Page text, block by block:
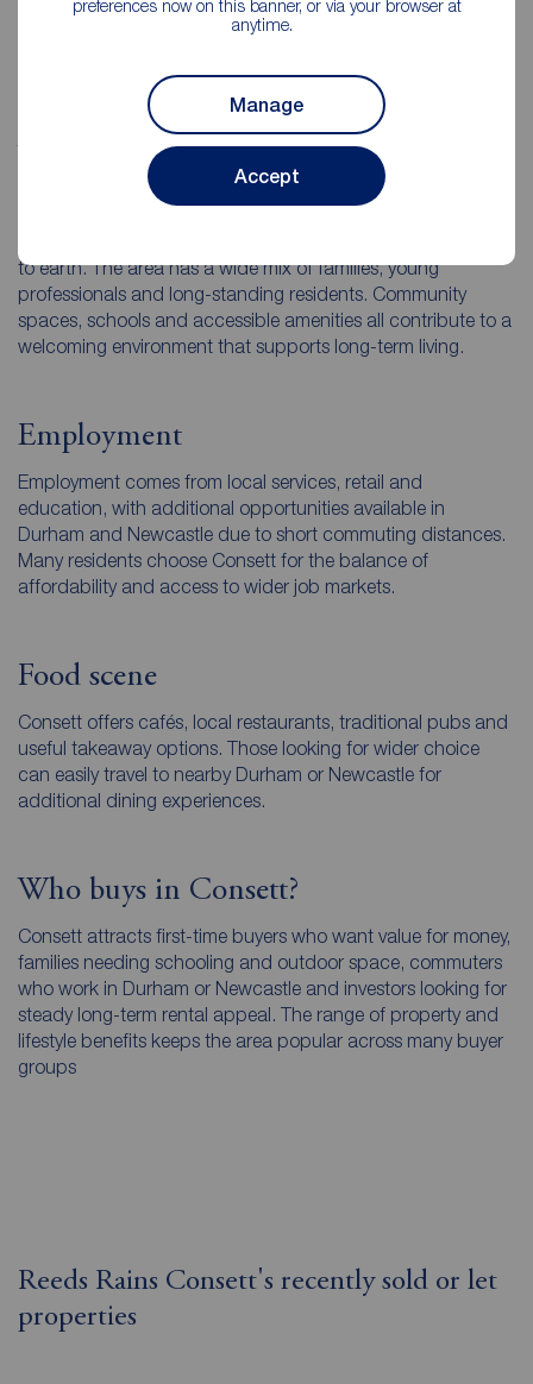
preferences now on this banner, or via your browser at
anytime.
Manage
Accept
Surrounding villages and open countryside give the area a
pleasant, spacious atmosphere while the town centre
What is the local Consett community
to earth. The area has a wide mix of families, young
professionals and long-standing residents. Community
spaces, schools and accessible amenities all contribute to a
welcoming environment that supports long-term living.
Employment
Employment comes from local services, retail and
education, with additional opportunities available in
Durham and Newcastle due to short commuting distances.
Many residents choose Consett for the balance of
affordability and access to wider job markets.
Food scene
Consett offers cafés, local restaurants, traditional pubs and
useful takeaway options. Those looking for wider choice
can easily travel to nearby Durham or Newcastle for
additional dining experiences.
Who buys in Consett?
Consett attracts first-time buyers who want value for money,
families needing schooling and outdoor space, commuters
who work in Durham or Newcastle and investors looking for
steady long-term rental appeal. The range of property and
lifestyle benefits keeps the area popular across many buyer
groups
Reeds Rains Consett's recently sold or let
properties